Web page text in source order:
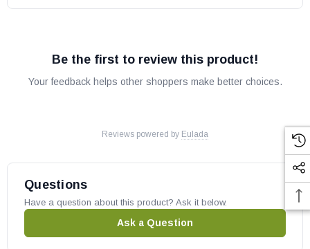
Be the first to review this product!
Your feedback helps other shoppers make better choices.
Reviews powered by Eulada
Questions
Have a question about this product? Ask it below.
Ask a Question